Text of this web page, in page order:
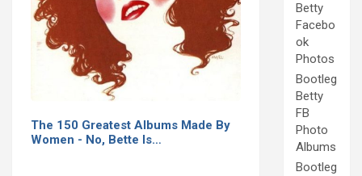
The 150 Greatest Albums Made By
Women - No, Bette Is…
Betty
Facebo
ok
Photos
Bootleg
Betty
FB
Photo
Albums
Bootleg